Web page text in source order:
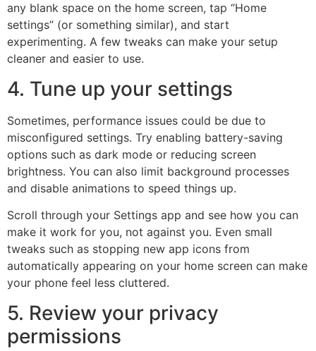
any blank space on the home screen, tap “Home
settings” (or something similar), and start
experimenting. A few tweaks can make your setup
cleaner and easier to use.
4. Tune up your settings
Sometimes, performance issues could be due to
misconfigured settings. Try enabling battery-saving
options such as dark mode or reducing screen
brightness. You can also limit background processes
and disable animations to speed things up.
Scroll through your Settings app and see how you can
make it work for you, not against you. Even small
tweaks such as stopping new app icons from
automatically appearing on your home screen can make
your phone feel less cluttered.
5. Review your privacy
permissions